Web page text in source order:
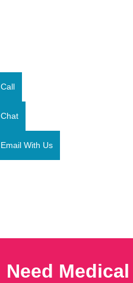
Need
Call
Chat
Email With Us